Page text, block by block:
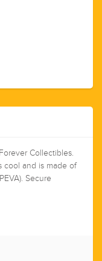
Collectibles.
cool and is made of
Secure